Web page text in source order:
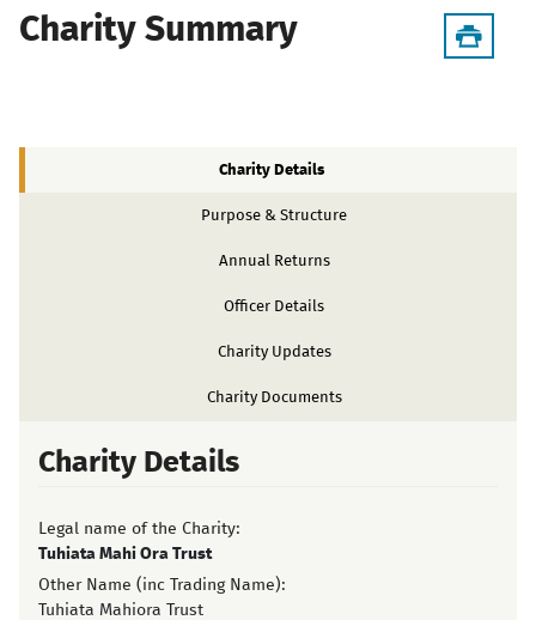
Charity Summary
Charity Details
Purpose & Structure
Annual Returns
Officer Details
Charity Updates
Charity Documents
Charity Details
Legal name of the Charity:
Tuhiata Mahi Ora Trust
Other Name (inc Trading Name):
Tuhiata Mahiora Trust